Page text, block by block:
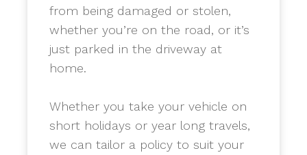
from being damaged or stolen,
whether you’re on the road, or it’s
just parked in the driveway at
home.
​Whether you take your vehicle on
short holidays or year long travels,
we can tailor a policy to suit your